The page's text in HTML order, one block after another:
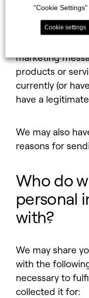
marketing
you if you are a
marketing
products or
currently (or
have a
We may also
reasons for
Who do
personal
with?
We may share
with the
necessary to
collected it for:
"Cookie
Cookie settings